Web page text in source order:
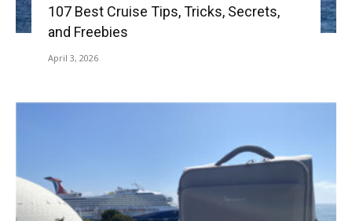
107 Best Cruise Tips, Tricks, Secrets,
and Freebies
April 3, 2026